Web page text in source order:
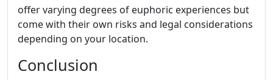
offer varying degrees of euphoric experiences but
come with their own risks and legal considerations
depending on your location.
Conclusion